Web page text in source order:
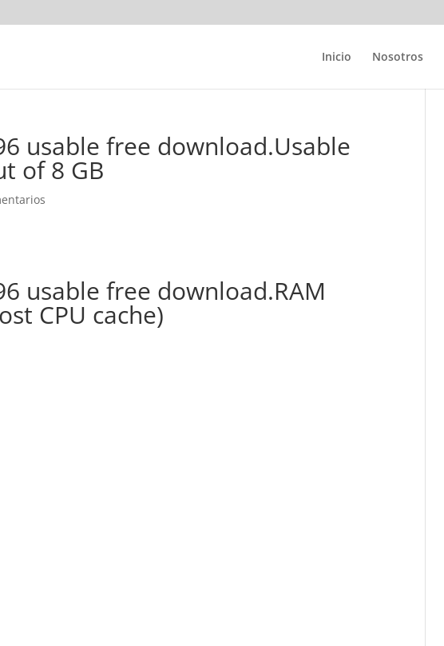
Inicio Nosotros
usable free download.Usable
of 8 GB
usable free download.RAM
CPU cache)